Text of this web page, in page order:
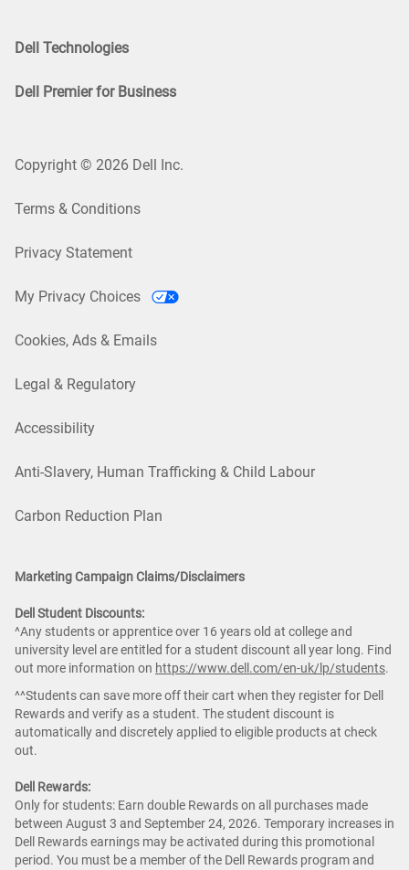
Dell Technologies
Dell Premier for Business
Copyright © 2026 Dell Inc.
Terms & Conditions
Privacy Statement
My Privacy Choices
Cookies, Ads & Emails
Legal & Regulatory
Accessibility
Anti-Slavery, Human Trafficking & Child Labour
Carbon Reduction Plan
Marketing Campaign Claims/Disclaimers
Dell Student Discounts:
^Any students or apprentice over 16 years old at college and
university level are entitled for a student discount all year long. Find
out more information on https://www.dell.com/en-uk/lp/students.
^^Students can save more off their cart when they register for Dell
Rewards and verify as a student. The student discount is
automatically and discretely applied to eligible products at check
out.
Dell Rewards:
Only for students: Earn double Rewards on all purchases made
between August 3 and September 24, 2026. Temporary increases in
Dell Rewards earnings may be activated during this promotional
period. You must be a member of the Dell Rewards program and